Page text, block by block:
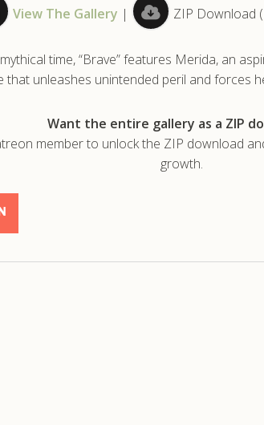
View The Gallery | ZIP Download
time, “Brave” features Merida, an
that unleashes unintended peril and forces
Want the entire gallery as a ZIP
member to unlock the ZIP download
growth.